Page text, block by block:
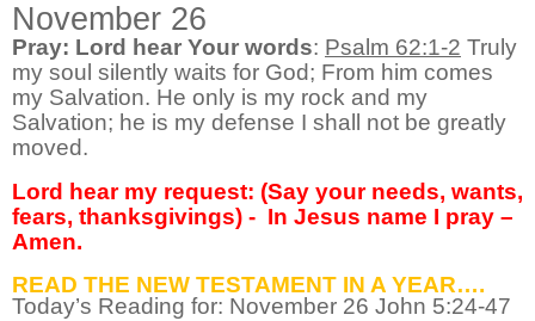
November 26
Pray: Lord hear Your words: Psalm 62:1-2 Truly
my soul silently waits for God; From him comes
my Salvation. He only is my rock and my
Salvation; he is my defense I shall not be greatly
moved.
Lord hear my request: (Say your needs, wants,
fears, thanksgivings) - In Jesus name I pray –
Amen.
READ THE NEW TESTAMENT IN A YEAR….
Today’s Reading for: November 26 John 5:24-47